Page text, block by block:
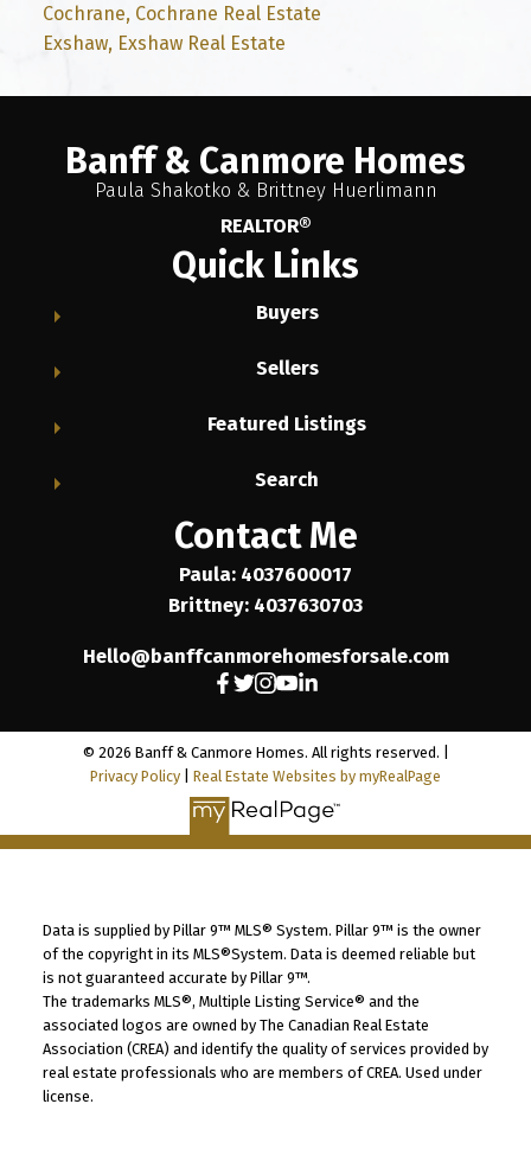
Cochrane, Cochrane Real Estate
Exshaw, Exshaw Real Estate
Banff & Canmore Homes
Paula Shakotko & Brittney Huerlimann
REALTOR®
Quick Links
Buyers
Sellers
Featured Listings
Search
Contact Me
Paula: 4037600017
Brittney: 4037630703
Hello@banffcanmorehomesforsale.com
© 2026 Banff & Canmore Homes. All rights reserved. |
Privacy Policy
Real Estate Websites by myRealPage
Data is supplied by Pillar 9™ MLS® System. Pillar 9™ is the owner
of the copyright in its MLS®System. Data is deemed reliable but
is not guaranteed accurate by Pillar 9™.
The trademarks MLS®, Multiple Listing Service® and the
associated logos are owned by The Canadian Real Estate
Association (CREA) and identify the quality of services provided by
real estate professionals who are members of CREA. Used under
license.